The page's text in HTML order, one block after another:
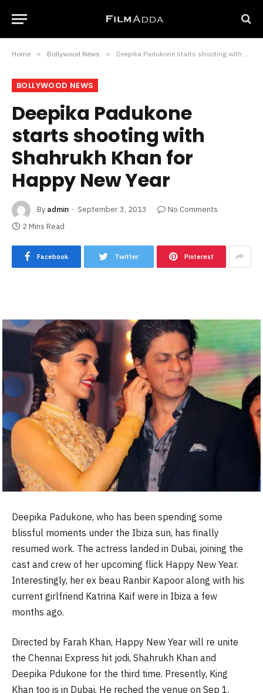
Home » Bollywood News » Deepika Padukone starts shooting with Shahrukh Khan for Happy New Year
BOLLYWOOD NEWS
Deepika Padukone
starts shooting with
Shahrukh Khan for
Happy New Year
By admin September 3, 2013
No Comments
2 Mins Read
Facebook Twitter Pinterest
Deepika Padukone, who has been spending some
blissful moments under the Ibiza sun, has finally
resumed work. The actress landed in Dubai, joining the
cast and crew of her upcoming flick Happy New Year.
Interestingly, her ex beau Ranbir Kapoor along with his
current girlfriend Katrina Kaif were in Ibiza a few
months ago.
Directed by Farah Khan, Happy New Year will re unite
the Chennai Express hit jodi, Shahrukh Khan and
Deepika Pdukone for the third time. Presently, King
Khan too is in Dubai. He reched the venue on Sep 1.